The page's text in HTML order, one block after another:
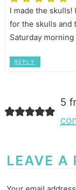
I made the skulls!
for the skulls and
Saturday
REPLY
5
LEAVE A